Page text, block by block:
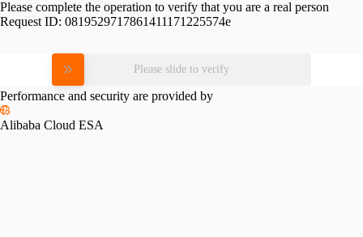
Please complete the operation to verify that you are a real person
Request ID: 0819529717861411171225574e
Please slide to verify
Performance and security are provided by
Alibaba Cloud ESA